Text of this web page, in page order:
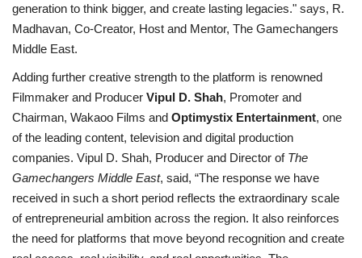
generation to think bigger, and create lasting legacies." says, R.
Madhavan, Co-Creator, Host and Mentor, The Gamechangers
Middle East.
Adding further creative strength to the platform is renowned
Filmmaker and Producer Vipul D. Shah, Promoter and
Chairman, Wakaoo Films and Optimystix Entertainment, one
of the leading content, television and digital production
companies. Vipul D. Shah, Producer and Director of The
Gamechangers Middle East, said, “The response we have
received in such a short period reflects the extraordinary scale
of entrepreneurial ambition across the region. It also reinforces
the need for platforms that move beyond recognition and create